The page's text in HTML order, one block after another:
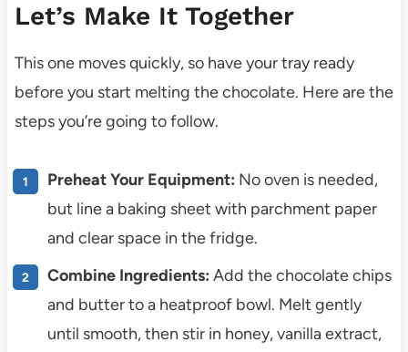
Let’s Make It Together
This one moves quickly, so have your tray ready
before you start melting the chocolate. Here are the
steps you’re going to follow.
Preheat Your Equipment: No oven is needed,
but line a baking sheet with parchment paper
and clear space in the fridge.
Combine Ingredients: Add the chocolate chips
and butter to a heatproof bowl. Melt gently
until smooth, then stir in honey, vanilla extract,